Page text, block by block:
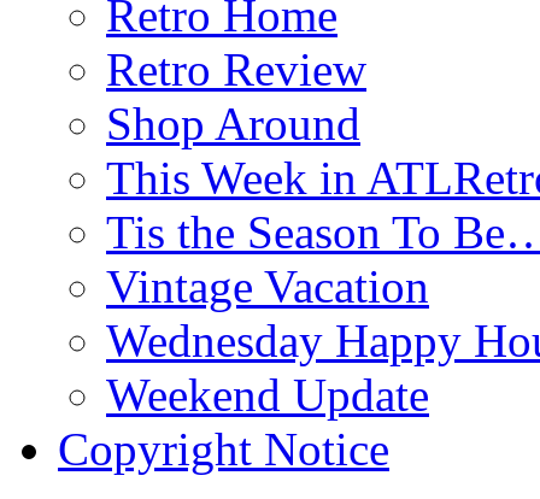
Retro Home
Retro Review
Shop Around
This Week in
Tis the Season To
Vintage Vacation
Wednesday Happy
Weekend Update
Copyright Notice